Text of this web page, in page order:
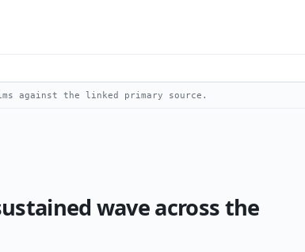
against the linked primary source.
wave across the